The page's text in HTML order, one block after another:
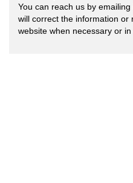
You can reach us by emailing
will correct the information
website when necessary or in